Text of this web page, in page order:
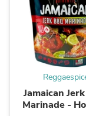
Jamaican
Marinade -